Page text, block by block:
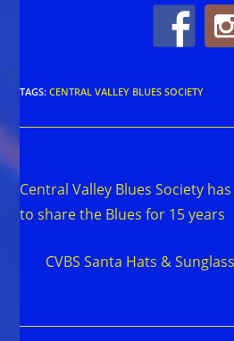
TAGS:CENTRAL VALLEY BLUES SOCIETY
articles
Central Valley Blues Society
to share the Blues for 15 years
CVBS Santa Hats &